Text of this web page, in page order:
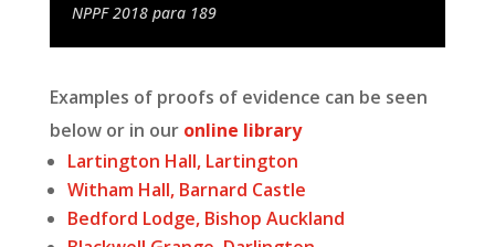
NPPF 2018 para 189
Examples of proofs of evidence can be seen
below or in our online library
Lartington Hall, Lartington
Witham Hall, Barnard Castle
Bedford Lodge, Bishop Auckland